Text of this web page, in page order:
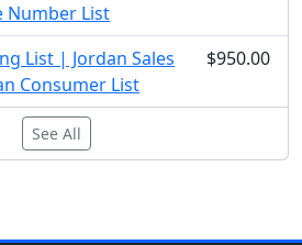
Number List
List | Jordan Sales
Consumer List
$950.00
See All